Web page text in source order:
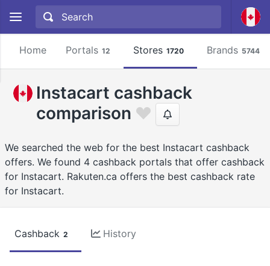
Home Portals 12 Stores 1720 Brands 5744
Instacart cashback
comparison
We searched the web for the best Instacart cashback
offers. We found 4 cashback portals that offer cashback
for Instacart. Rakuten.ca offers the best cashback rate
for Instacart.
Cashback 2 History